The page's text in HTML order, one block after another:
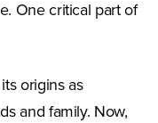
One critical part of
origins as
and family. Now,